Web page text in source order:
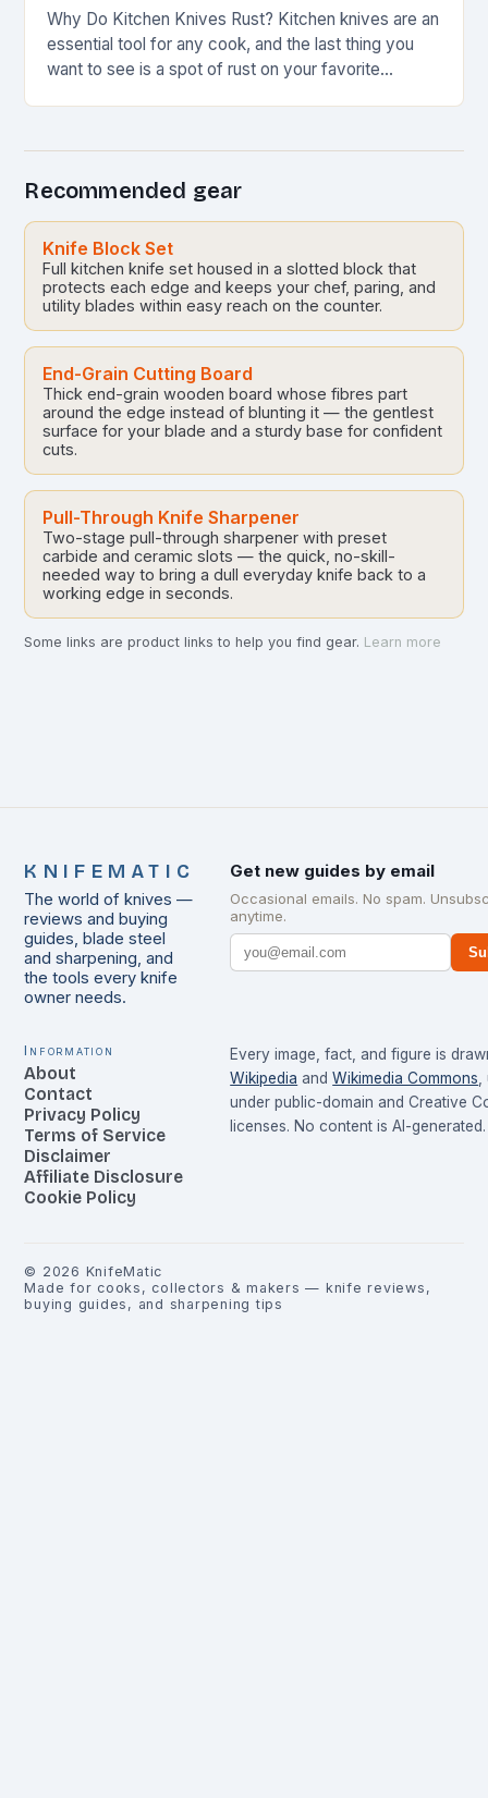
Why Do Kitchen Knives Rust? Kitchen knives are an
essential tool for any cook, and the last thing you
want to see is a spot of rust on your favorite…
Recommended gear
Knife Block Set
Full kitchen knife set housed in a slotted block that
protects each edge and keeps your chef, paring, and
utility blades within easy reach on the counter.
End-Grain Cutting Board
Thick end-grain wooden board whose fibres part
around the edge instead of blunting it — the gentlest
surface for your blade and a sturdy base for confident
cuts.
Pull-Through Knife Sharpener
Two-stage pull-through sharpener with preset
carbide and ceramic slots — the quick, no-skill-
needed way to bring a dull everyday knife back to a
working edge in seconds.
Some links are product links to help you find gear. Learn more
KNIFEMATIC
The world of knives —
reviews and buying
guides, blade steel
and sharpening, and
the tools every knife
owner needs.
Get new guides by email
Occasional emails. No spam.
anytime.
Information
About
Contact
Privacy Policy
Terms of Service
Disclaimer
Affiliate Disclosure
Cookie Policy
Every image, fact, and figure is
Wikipedia and Wikimedia Commons,
under public-domain and Creative
licenses. No content is AI-generated.
© 2026 KnifeMatic
Made for cooks, collectors & makers — knife reviews,
buying guides, and sharpening tips